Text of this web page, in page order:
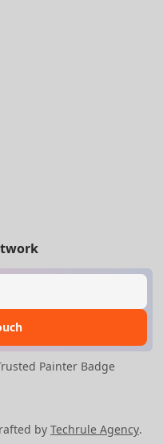
Painter Badge
by Techrule Agency.